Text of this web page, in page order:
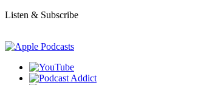
Listen & Subscribe